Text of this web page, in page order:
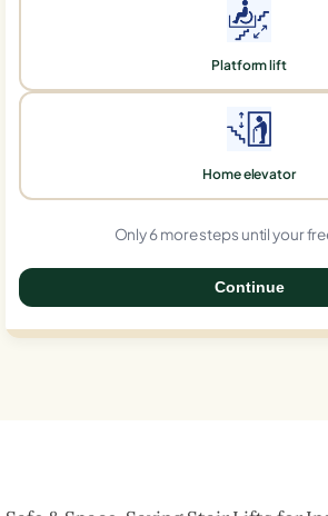
Platform lift
Home elevator
Only 6 more steps until your
Continue